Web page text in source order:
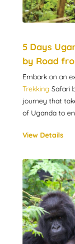
5 Days
by Road
Embark on an
Trekking Safari
journey that
of Uganda to
View Details